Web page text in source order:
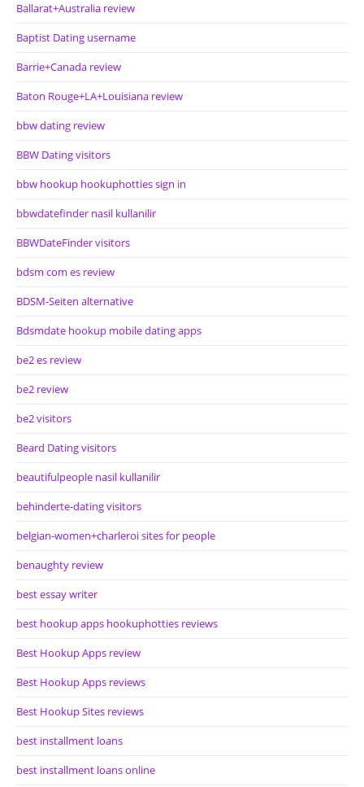
Ballarat+Australia review
Baptist Dating username
Barrie+Canada review
Baton Rouge+LA+Louisiana review
bbw dating review
BBW Dating visitors
bbw hookup hookuphotties sign in
bbwdatefinder nasil kullanilir
BBWDateFinder visitors
bdsm com es review
BDSM-Seiten alternative
Bdsmdate hookup mobile dating apps
be2 es review
be2 review
be2 visitors
Beard Dating visitors
beautifulpeople nasil kullanilir
behinderte-dating visitors
belgian-women+charleroi sites for people
benaughty review
best essay writer
best hookup apps hookuphotties reviews
Best Hookup Apps review
Best Hookup Apps reviews
Best Hookup Sites reviews
best installment loans
best installment loans online